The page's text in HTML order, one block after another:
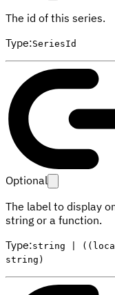
The id of this series.
Type:SeriesId
Optional
The label to display
string or a function.
Type:string |
string)